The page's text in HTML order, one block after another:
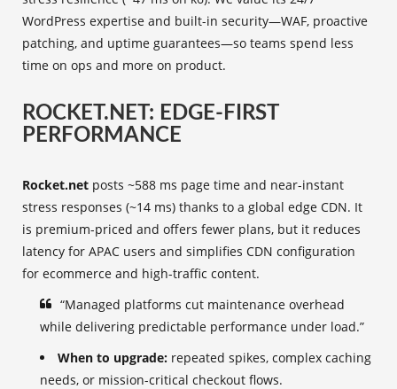
WordPress expertise and built-in security—WAF, proactive
patching, and uptime guarantees—so teams spend less
time on ops and more on product.
ROCKET.NET: EDGE-FIRST
PERFORMANCE
Rocket.net posts ~588 ms page time and near-instant
stress responses (~14 ms) thanks to a global edge CDN. It
is premium-priced and offers fewer plans, but it reduces
latency for APAC users and simplifies CDN configuration
for ecommerce and high-traffic content.
“Managed platforms cut maintenance overhead
while delivering predictable performance under load.”
When to upgrade: repeated spikes, complex caching
needs, or mission-critical checkout flows.